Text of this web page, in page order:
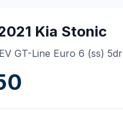
Kia Stonic
GT-Line Euro 6 (ss) 5dr